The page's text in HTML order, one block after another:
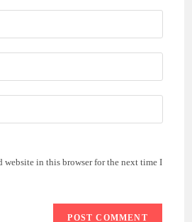
website in this browser for the next time I